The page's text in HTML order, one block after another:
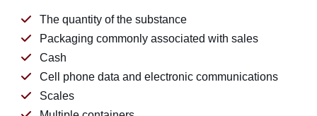
The quantity of the substance
Packaging commonly associated with sales
Cash
Cell phone data and electronic communications
Scales